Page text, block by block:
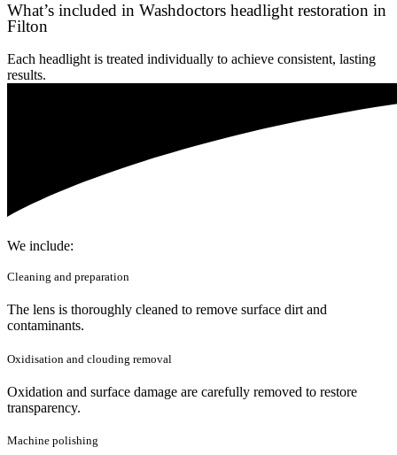
What’s included in Washdoctors headlight restoration in
Filton
Each headlight is treated individually to achieve consistent, lasting
results.
We include:
Cleaning and preparation
The lens is thoroughly cleaned to remove surface dirt and
contaminants.
Oxidisation and clouding removal
Oxidation and surface damage are carefully removed to restore
transparency.
Machine polishing